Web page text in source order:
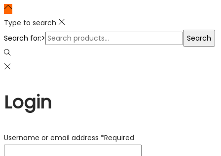
Type to search
Search for:>
Search
Login
Username or email address *Required